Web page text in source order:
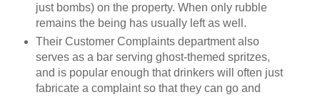
just bombs) on the property. When only rubble
remains the being has usually left as well.
Their Customer Complaints department also
serves as a bar serving ghost-themed spritzes,
and is popular enough that drinkers will often just
fabricate a complaint so that they can go and